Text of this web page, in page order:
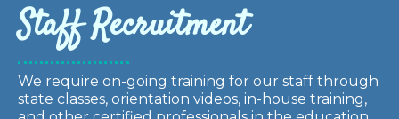
Staff Recruitment
We require on-going training for our staff through
state classes, orientation videos, in-house training,